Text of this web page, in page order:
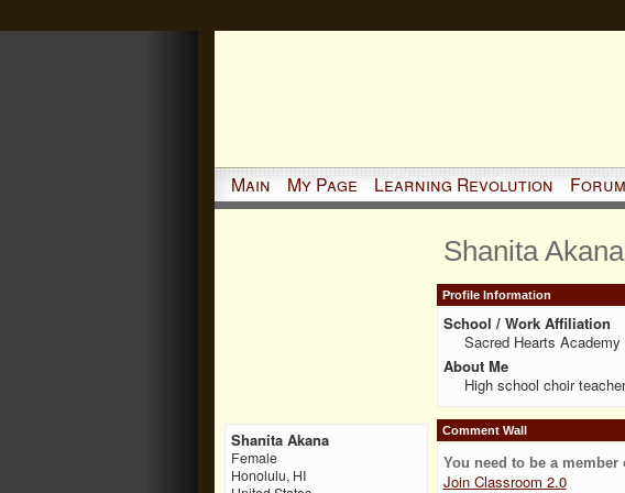
Main My Page Learning Revolution Forum
Shanita Akana
Female
Honolulu, HI
Shanita
Profile Information
School / Work Affiliation
Sacred Hearts Academy
About Me
High school choir
Comment Wall
You need to be a
Join Classroom 2.0